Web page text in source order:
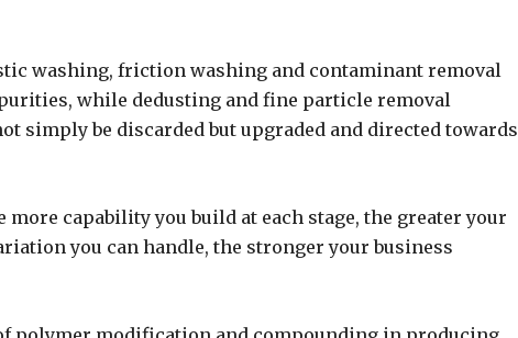
washing, friction washing and contaminant removal
while dedusting and fine particle removal
simply be discarded but upgraded and directed towards
capability you build at each stage, the greater your
you can handle, the stronger your business